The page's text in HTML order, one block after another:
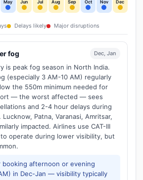
May Jun Jul Aug Sep Oct Nov Dec
Delays likely Major disruptions
fog Dec, Jan
is peak fog season in North India.
(especially 3 AM-10 AM) regularly
the 550m minimum needed for
— the worst affected — sees
and 2-4 hour delays during
Patna, Varanasi, Amritsar,
impacted. Airlines use CAT-III
operate during lower visibility, but
booking afternoon or evening
in Dec-Jan — visibility typically